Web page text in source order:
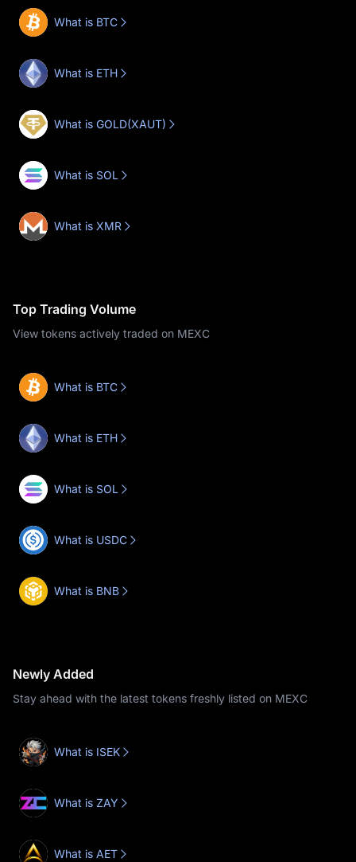
What is BTC
What is ETH
What is GOLD(XAUT)
What is SOL
What is XMR
Top Trading Volume
View tokens actively traded on MEXC
What is BTC
What is ETH
What is SOL
What is USDC
What is BNB
Newly Added
Stay ahead with the latest tokens freshly listed on MEXC
What is ISEK
What is ZAY
What is AET